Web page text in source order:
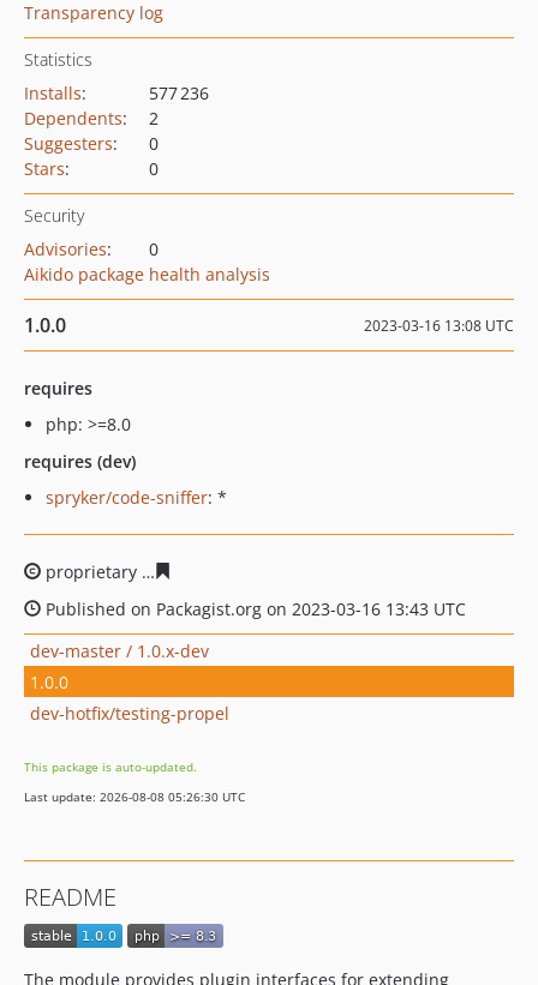
Transparency log
Statistics
Installs:
577 236
Dependents:
2
Suggesters:
0
Stars: 0
Security
Advisories:
0
Aikido package health analysis
1.0.0 2023-03-16 13:08 UTC
requires
php: >=8.0
requires (dev)
spryker/code-sniffer: *
proprietary
Published on Packagist.org on 2023-03-16 13:43 UTC
dev-master / 1.0.x-dev
1.0.0
dev-hotfix/testing-propel
This package is auto-updated.
Last update: 2026-08-08 05:26:30 UTC
README
The module provides plugin interfaces for extending